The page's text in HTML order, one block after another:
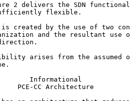
2 delivers the SDN
flexible.
created by the use of two
and the resultant use
arises from the assumed
Informational
PCE-CC Architecture